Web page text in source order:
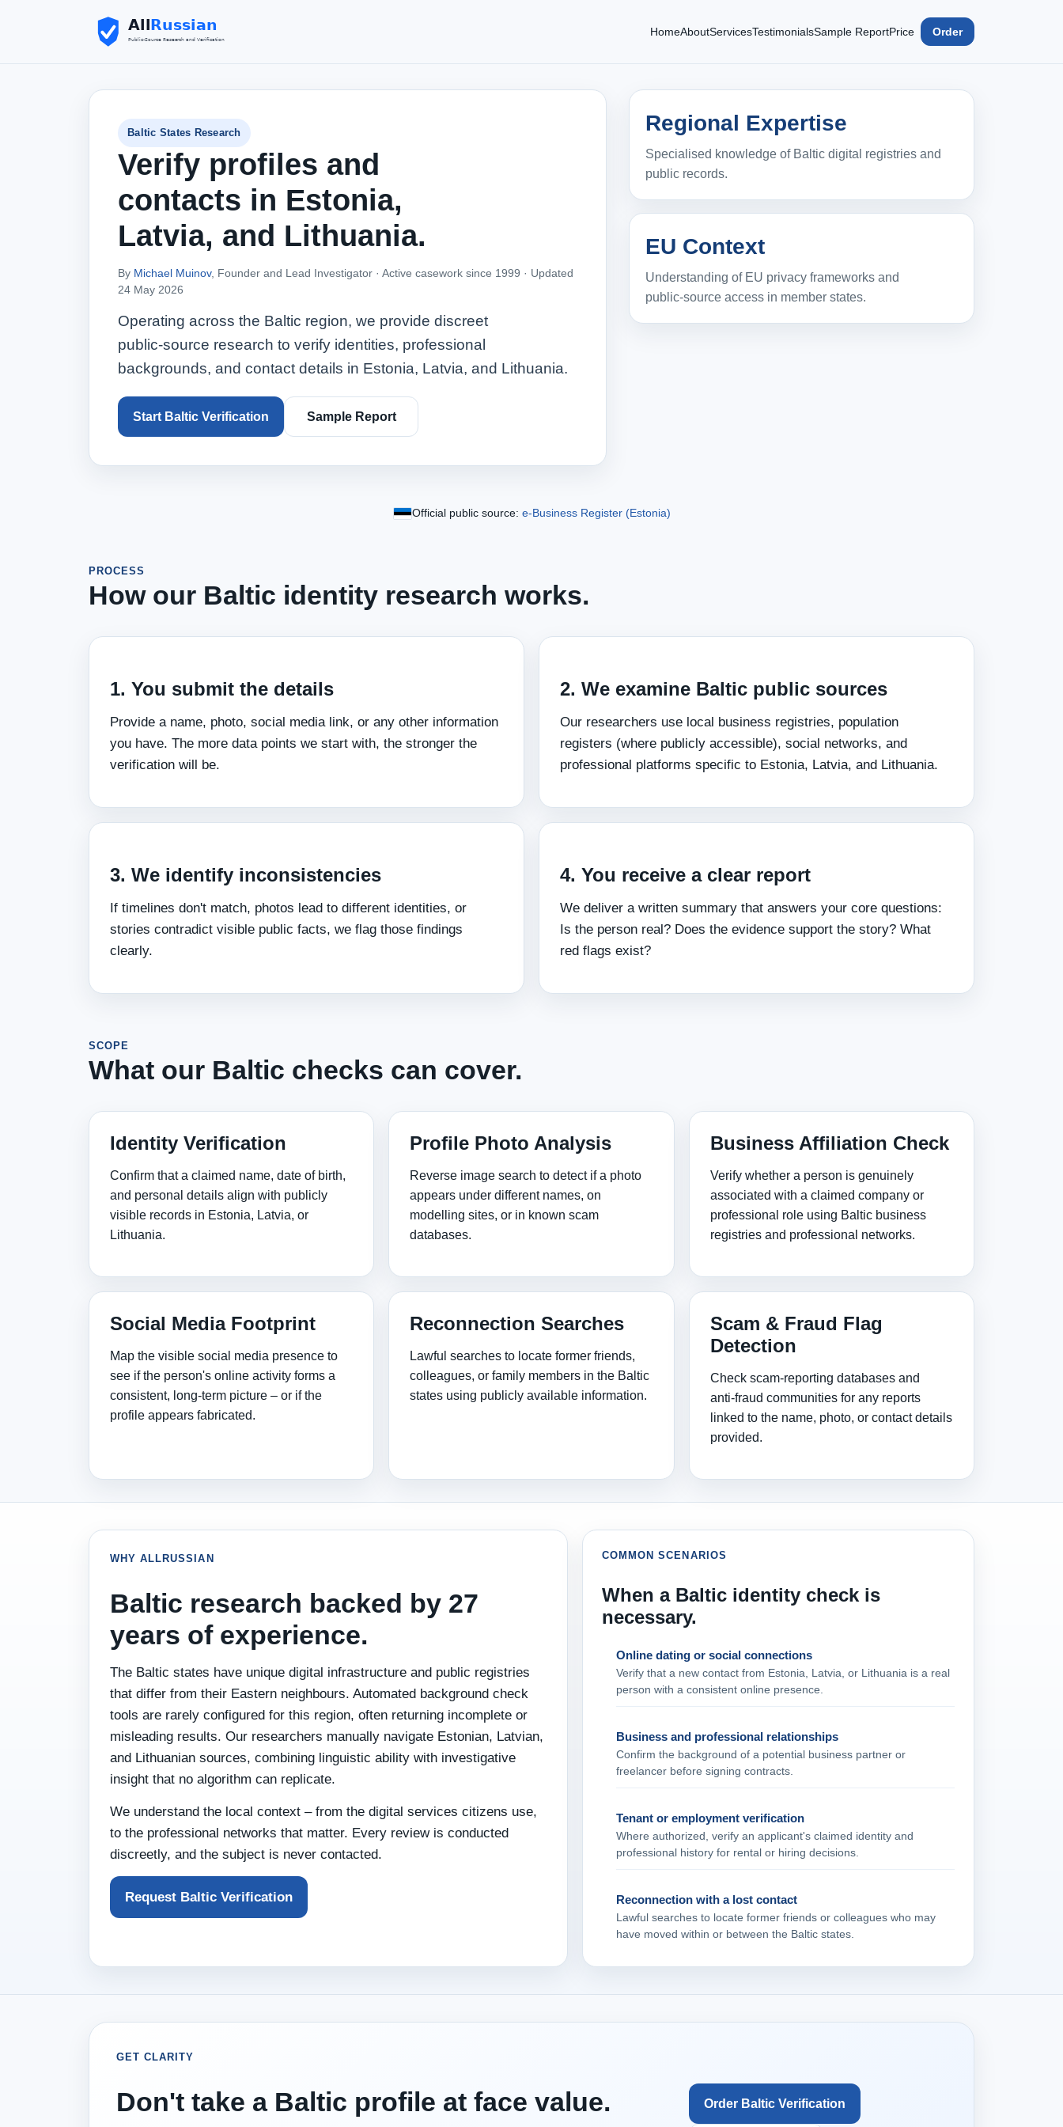
HomeAboutServicesTestimonialsSample ReportPrice Order
Baltic States Research
Verify profiles and
contacts in Estonia,
Latvia, and Lithuania.
By Michael Muinov, Founder and Lead Investigator · Active casework since 1999 · Updated
24 May 2026
Operating across the Baltic region, we provide discreet
public‑source research to verify identities, professional
backgrounds, and contact details in Estonia, Latvia, and Lithuania.
Start Baltic Verification Sample Report
Regional Expertise
Specialised knowledge of Baltic digital registries and
public records.
EU Context
Understanding of EU privacy frameworks and
public‑source access in member states.
Official public source: e‑Business Register (Estonia)
PROCESS
How our Baltic identity research works.
1. You submit the details
Provide a name, photo, social media link, or any other information
you have. The more data points we start with, the stronger the
verification will be.
2. We examine Baltic public sources
Our researchers use local business registries, population
registers (where publicly accessible), social networks, and
professional platforms specific to Estonia, Latvia, and Lithuania.
3. We identify inconsistencies
If timelines don't match, photos lead to different identities, or
stories contradict visible public facts, we flag those findings
clearly.
4. You receive a clear report
We deliver a written summary that answers your core questions:
Is the person real? Does the evidence support the story? What
red flags exist?
SCOPE
What our Baltic checks can cover.
Identity Verification
Confirm that a claimed name, date of birth,
and personal details align with publicly
visible records in Estonia, Latvia, or
Lithuania.
Profile Photo Analysis
Reverse image search to detect if a photo
appears under different names, on
modelling sites, or in known scam
databases.
Business Affiliation Check
Verify whether a person is genuinely
associated with a claimed company or
professional role using Baltic business
registries and professional networks.
Social Media Footprint
Map the visible social media presence to
see if the person's online activity forms a
consistent, long‑term picture – or if the
profile appears fabricated.
Reconnection Searches
Lawful searches to locate former friends,
colleagues, or family members in the Baltic
states using publicly available information.
Scam & Fraud Flag
Detection
Check scam‑reporting databases and
anti‑fraud communities for any reports
linked to the name, photo, or contact details
provided.
WHY ALLRUSSIAN
Baltic research backed by 27
years of experience.
The Baltic states have unique digital infrastructure and public registries
that differ from their Eastern neighbours. Automated background check
tools are rarely configured for this region, often returning incomplete or
misleading results. Our researchers manually navigate Estonian, Latvian,
and Lithuanian sources, combining linguistic ability with investigative
insight that no algorithm can replicate.
We understand the local context – from the digital services citizens use,
to the professional networks that matter. Every review is conducted
discreetly, and the subject is never contacted.
Request Baltic Verification
COMMON SCENARIOS
When a Baltic identity check is
necessary.
Online dating or social connections
Verify that a new contact from Estonia, Latvia, or Lithuania is a real
person with a consistent online presence.
Business and professional relationships
Confirm the background of a potential business partner or
freelancer before signing contracts.
Tenant or employment verification
Where authorized, verify an applicant's claimed identity and
professional history for rental or hiring decisions.
Reconnection with a lost contact
Lawful searches to locate former friends or colleagues who may
have moved within or between the Baltic states.
GET CLARITY
Don't take a Baltic profile at face value. Order Baltic Verification